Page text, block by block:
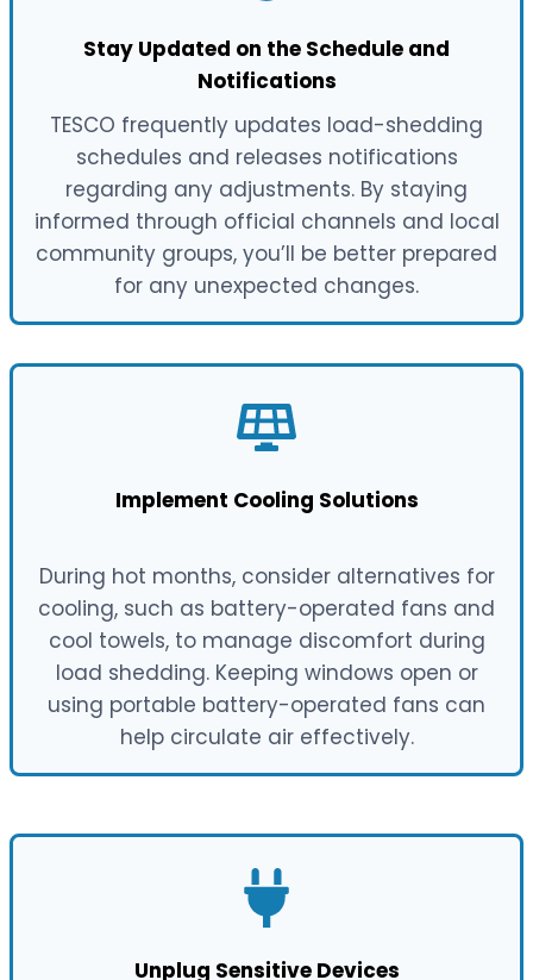
Stay Updated on the Schedule and
Notifications
TESCO frequently updates load-shedding
schedules and releases notifications
regarding any adjustments. By staying
informed through official channels and local
community groups, you’ll be better prepared
for any unexpected changes.
Implement Cooling Solutions
During hot months, consider alternatives for
cooling, such as battery-operated fans and
cool towels, to manage discomfort during
load shedding. Keeping windows open or
using portable battery-operated fans can
help circulate air effectively.
Unplug Sensitive Devices